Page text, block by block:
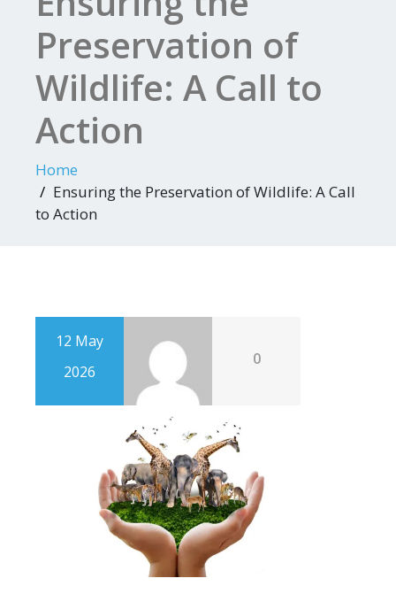
Preservation of
Wildlife: A Call to
Action
Home
Ensuring the Preservation of Wildlife: A Call
to Action
12 May
2026
0